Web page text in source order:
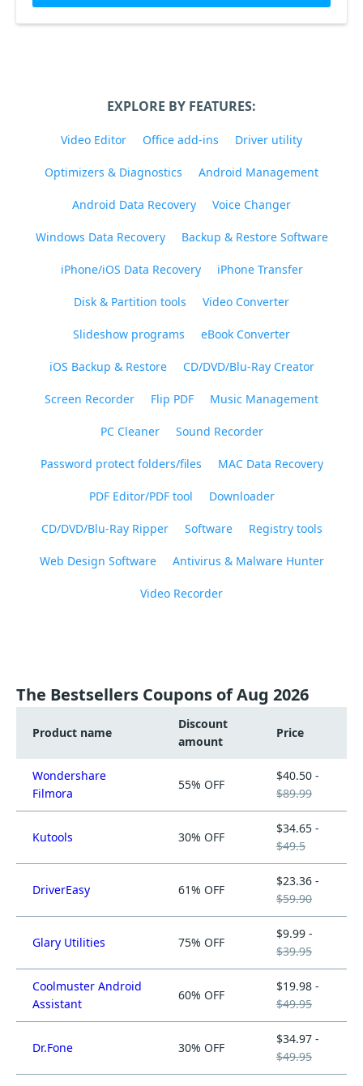
EXPLORE BY FEATURES:
Video Editor Office add-ins Driver utility
Optimizers & Diagnostics Android Management
Android Data Recovery Voice Changer
Windows Data Recovery Backup & Restore Software
iPhone/iOS Data Recovery iPhone Transfer
Disk & Partition tools Video Converter
Slideshow programs eBook Converter
iOS Backup & Restore CD/DVD/Blu-Ray Creator
Screen Recorder Flip PDF Music Management
PC Cleaner Sound Recorder
Password protect folders/files MAC Data Recovery
PDF Editor/PDF tool Downloader
CD/DVD/Blu-Ray Ripper Software Registry tools
Web Design Software Antivirus & Malware Hunter
Video Recorder
The Bestsellers Coupons of Aug 2026
Product name
Discount
amount
Price
Wondershare
Filmora
55% OFF
$40.50 -
$89.99
Kutools 30% OFF
$34.65 -
$49.5
DriverEasy 61% OFF
$23.36 -
$59.90
Glary Utilities 75% OFF
$9.99 -
$39.95
Coolmuster Android
Assistant
60% OFF
$19.98 -
$49.95
Dr.Fone 30% OFF
$34.97 -
$49.95